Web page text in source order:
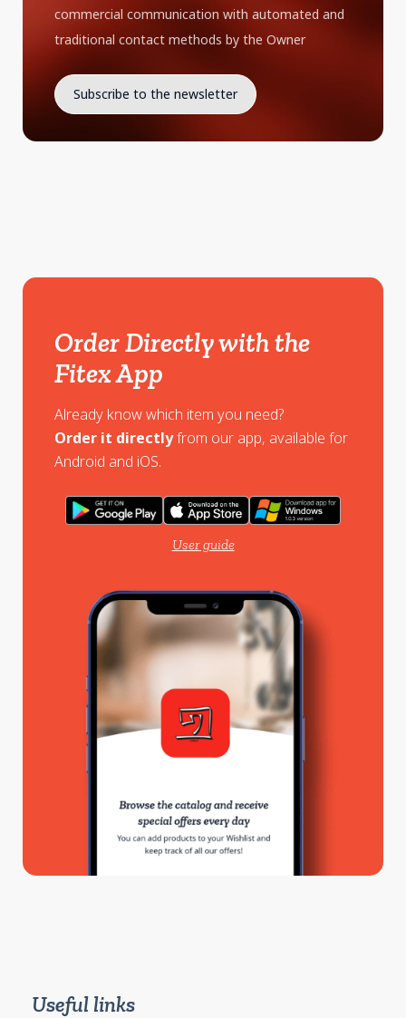
commercial communication with automated and
traditional contact methods by the Owner
Order Directly with the
Fitex App
Already know which item you need?
Order it directlyfrom our app, available for
Android and iOS.
User guide
Useful links